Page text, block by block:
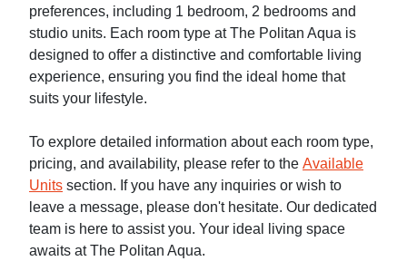
preferences, including 1 bedroom, 2 bedrooms and
studio units. Each room type at The Politan Aqua is
designed to offer a distinctive and comfortable living
experience, ensuring you find the ideal home that
suits your lifestyle.
To explore detailed information about each room type,
pricing, and availability, please refer to the Available
Units section. If you have any inquiries or wish to
leave a message, please don't hesitate. Our dedicated
team is here to assist you. Your ideal living space
awaits at The Politan Aqua.